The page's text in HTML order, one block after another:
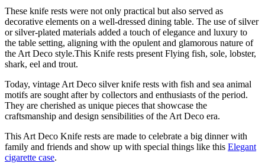
These knife rests were not only practical but also served as
decorative elements on a well-dressed dining table. The use of silver
or silver-plated materials added a touch of elegance and luxury to
the table setting, aligning with the opulent and glamorous nature of
the Art Deco style.This Knife rests present Flying fish, sole, lobster,
shark, eel and trout.
Today, vintage Art Deco silver knife rests with fish and sea animal
motifs are sought after by collectors and enthusiasts of the period.
They are cherished as unique pieces that showcase the
craftsmanship and design sensibilities of the Art Deco era.
This Art Deco Knife rests are made to celebrate a big dinner with
family and friends and show up with special things like this Elegant
cigarette case.